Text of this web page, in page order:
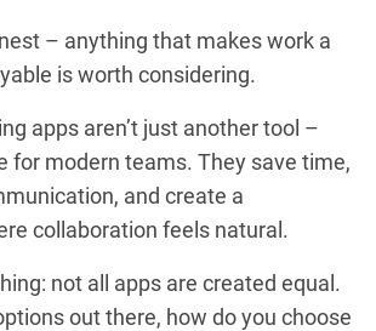
– anything that makes work a
is worth considering.
apps aren’t just another tool –
for modern teams. They save time,
and create a
collaboration feels natural.
not all apps are created equal.
out there, how do you choose